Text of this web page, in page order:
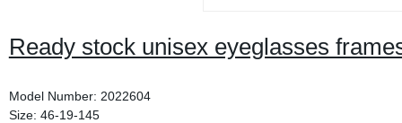
Ready stock unisex eyeglasses
Model Number: 2022604
Size: 46-19-145